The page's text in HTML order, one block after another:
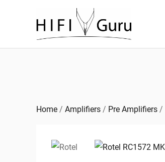
Home / Amplifiers / Pre Amplifiers /